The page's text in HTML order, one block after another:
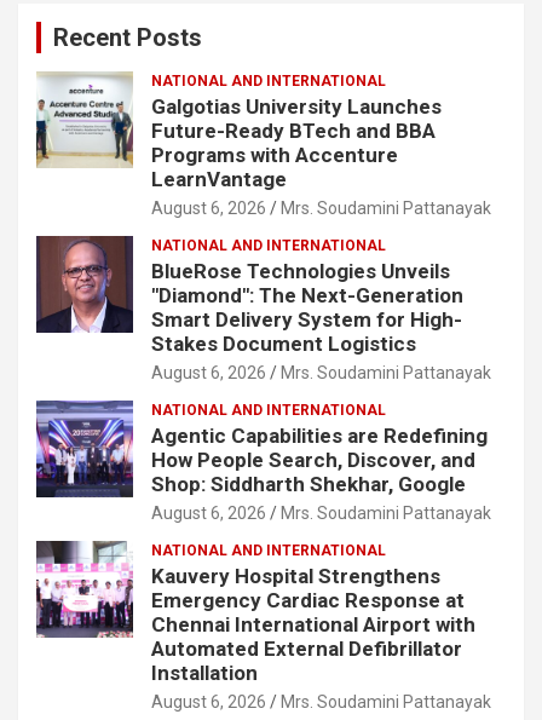
Recent Posts
NATIONAL AND INTERNATIONAL
Galgotias University Launches
Future-Ready BTech and BBA
Programs with Accenture
LearnVantage
August 6, 2026 Mrs. Soudamini Pattanayak
NATIONAL AND INTERNATIONAL
BlueRose Technologies Unveils
"Diamond": The Next-Generation
Smart Delivery System for High-
Stakes Document Logistics
August 6, 2026 Mrs. Soudamini Pattanayak
NATIONAL AND INTERNATIONAL
Agentic Capabilities are Redefining
How People Search, Discover, and
Shop: Siddharth Shekhar, Google
August 6, 2026 Mrs. Soudamini Pattanayak
NATIONAL AND INTERNATIONAL
Kauvery Hospital Strengthens
Emergency Cardiac Response at
Chennai International Airport with
Automated External Defibrillator
Installation
August 6, 2026 Mrs. Soudamini Pattanayak